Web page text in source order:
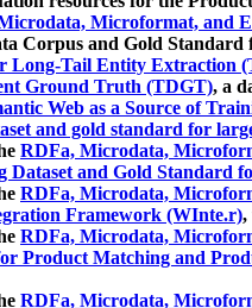
Microformat, and
Corpus and Gold Standard
Long-Tail Entity Extraction
Ground Truth (TDGT), a
Web as a Source of
and gold standard for
RDFa, Microdata,
Dataset and Gold Standard
RDFa, Microdata,
Framework (WInte.r),
RDFa, Microdata,
Product Matching and
RDFa, Microdata,